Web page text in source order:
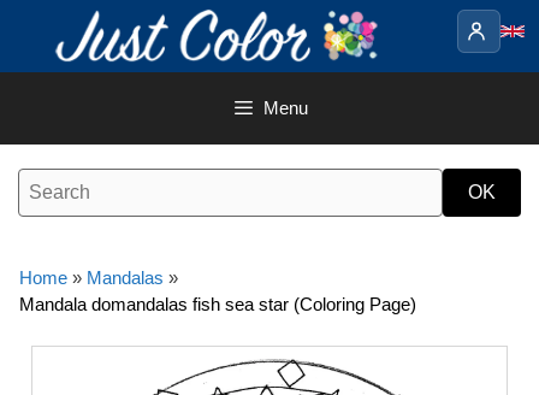
content
Menu
Home » Mandalas »
Mandala domandalas fish sea star (Coloring Page)